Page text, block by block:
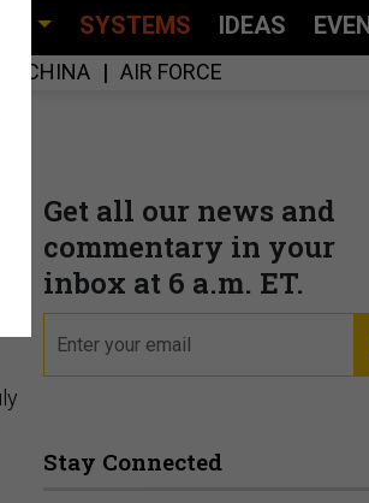
SYSTEMS IDEAS
CHINA AIR FORCE
Get all our news and
commentary in your
inbox at 6 a.m. ET.
Stay Connected